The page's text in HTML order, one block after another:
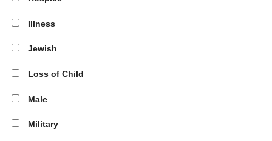
Illness
Jewish
Loss of Child
Male
Military